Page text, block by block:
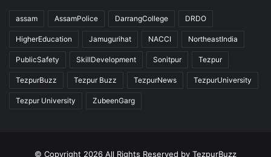
assam AssamPolice DarrangCollege DRDO
HigherEducation Jamugurihat NACCI NortheastIndia
PublicSafety SkillDevelopment Sonitpur Tezpur
TezpurBuzz Tezpur Buzz TezpurNews TezpurUniversity
Tezpur University ZubeenGarg
© Copyright 2026 All Rights Reserved by TezpurBuzz